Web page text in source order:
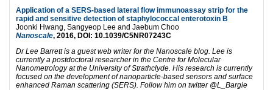
Application of a SERS-based lateral flow immunoassay strip for the
rapid and sensitive detection of staphylococcal enterotoxin B
Joonki Hwang, Sangyeop Lee and Jaebum Choo
Nanoscale, 2016, DOI: 10.1039/C5NR07243C
Dr Lee Barrett is a guest web writer for the Nanoscale blog. Lee is
currently a postdoctoral researcher in the Centre for Molecular
Nanometrology at the University of Strathclyde. His research is currently
focused on the development of nanoparticle-based sensors and surface
enhanced Raman scattering (SERS). Follow him on twitter @L_Bargie